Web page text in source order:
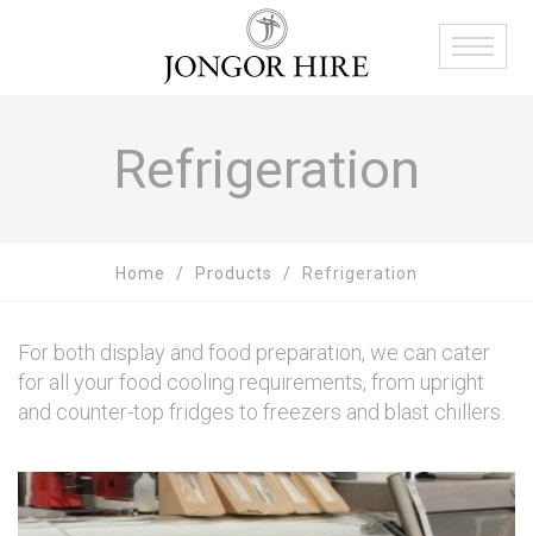
Refrigeration
Home Products Refrigeration
For both display and food preparation, we can cater
for all your food cooling requirements, from upright
and counter-top fridges to freezers and blast chillers.